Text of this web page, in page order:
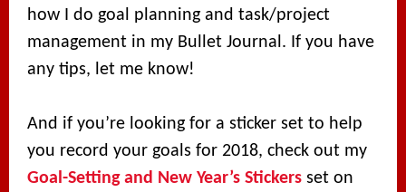
how I do goal planning and task/project
management in my Bullet Journal. If you have
any tips, let me know!
And if you’re looking for a sticker set to help
you record your goals for 2018, check out my
Goal-Setting and New Year’s Stickers set on